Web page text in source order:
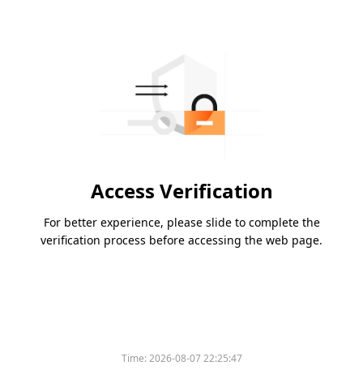
Access Verification
For better experience, please slide to complete the
verification process before accessing the web page.
Time:2026-08-07 22:25:47